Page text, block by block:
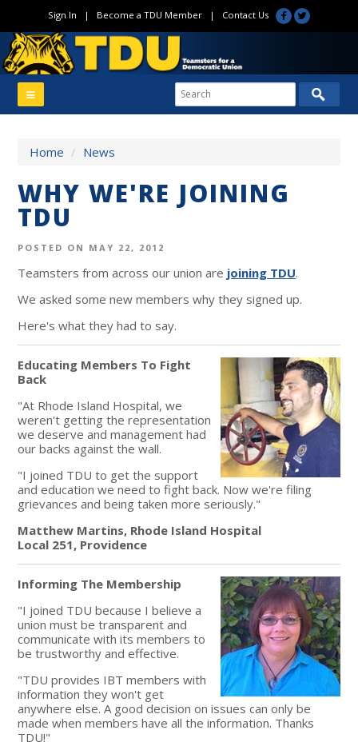
Sign In | Become a TDU Member| Contact Us
Home / News
WHY WE'RE JOINING
TDU
POSTED ON MAY 22, 2012
Teamsters from across our union are joining TDU.
We asked some new members why they signed up.
Here's what they had to say.
Educating Members To Fight
Back
"At Rhode Island Hospital, we
weren't getting the representation
we deserve and management had
our backs against the wall.
"I joined TDU to get the support
and education we need to fight back. Now we're filing
grievances and being taken more seriously."
Matthew Martins, Rhode Island Hospital
Local 251, Providence
Informing The Membership
"I joined TDU because I believe a
union must be transparent and
communicate with its members to
be trustworthy and effective.
"TDU provides IBT members with
information they won't get
anywhere else. A good decision on issues can only be
made when members have all the information. Thanks
TDU!"